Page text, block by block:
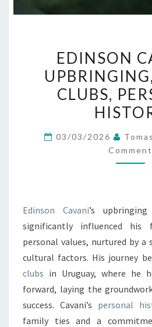
EDINSON
CLUBS,
03/03/2026
Comment
Edinson Cavani’s
significantly influenced his
personal values, nurtured by a
cultural factors. His journey
clubs in Uruguay, where he
forward, laying the
success. Cavani’s personal
family ties and a